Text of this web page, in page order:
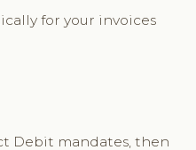
for your invoices
Debit mandates, then